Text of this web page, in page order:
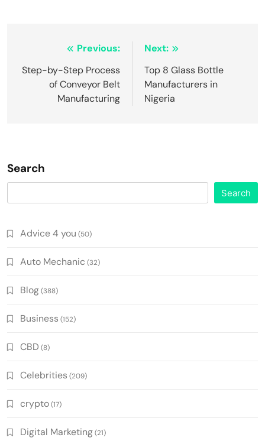
navigation
Previous:
Step-by-Step Process
of Conveyor Belt
Manufacturing
Next:
Top 8 Glass Bottle
Manufacturers in
Nigeria
Search
Search
Advice 4 you (50)
Auto Mechanic (32)
Blog(388)
Business (152)
CBD (8)
Celebrities (209)
crypto(17)
Digital Marketing(21)